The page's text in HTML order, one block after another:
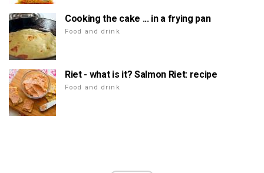
Cooking the cake ... in a frying pan
Food and drink
Riet - what is it? Salmon Riet: recipe
Food and drink